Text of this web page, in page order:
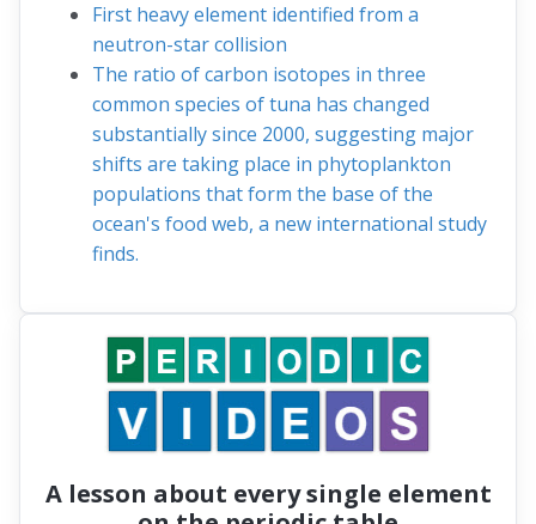
First heavy element identified from a
neutron-star collision
The ratio of carbon isotopes in three
common species of tuna has changed
substantially since 2000, suggesting major
shifts are taking place in phytoplankton
populations that form the base of the
ocean's food web, a new international study
finds.
A lesson about every single element